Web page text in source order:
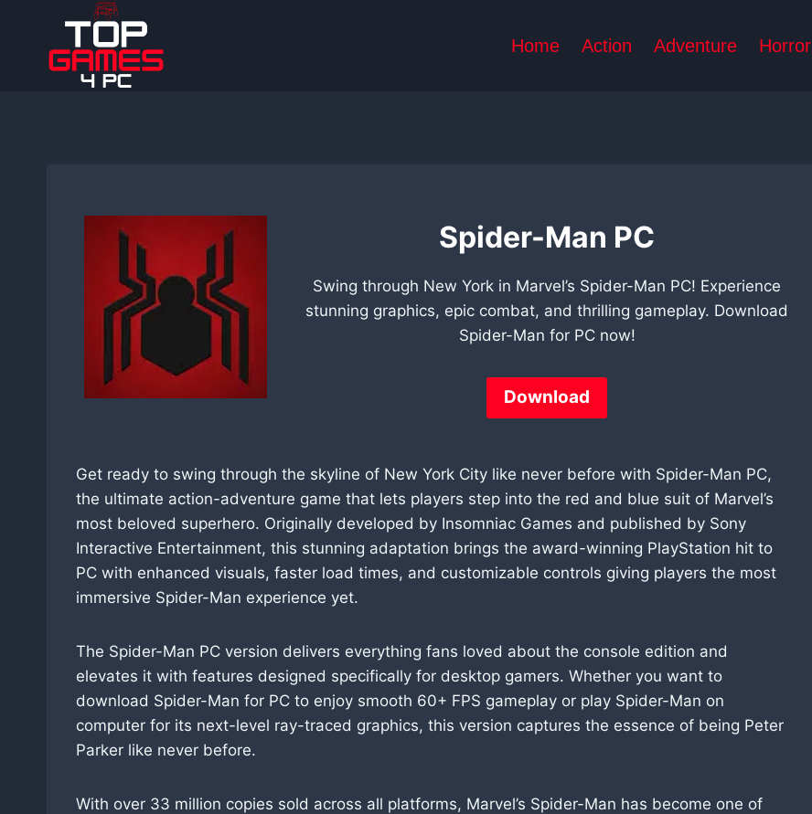
Home Action Adventure Horror
Spider-Man PC
Swing through New York in Marvel’s Spider-Man PC! Experience
stunning graphics, epic combat, and thrilling gameplay. Download
Spider-Man for PC now!
Download
Get ready to swing through the skyline of New York City like never before with Spider-Man PC,
the ultimate action-adventure game that lets players step into the red and blue suit of Marvel’s
most beloved superhero. Originally developed by Insomniac Games and published by Sony
Interactive Entertainment, this stunning adaptation brings the award-winning PlayStation hit to
PC with enhanced visuals, faster load times, and customizable controls giving players the most
immersive Spider-Man experience yet.
The Spider-Man PC version delivers everything fans loved about the console edition and
elevates it with features designed specifically for desktop gamers. Whether you want to
download Spider-Man for PC to enjoy smooth 60+ FPS gameplay or play Spider-Man on
computer for its next-level ray-traced graphics, this version captures the essence of being Peter
Parker like never before.
With over 33 million copies sold across all platforms, Marvel’s Spider-Man has become one of